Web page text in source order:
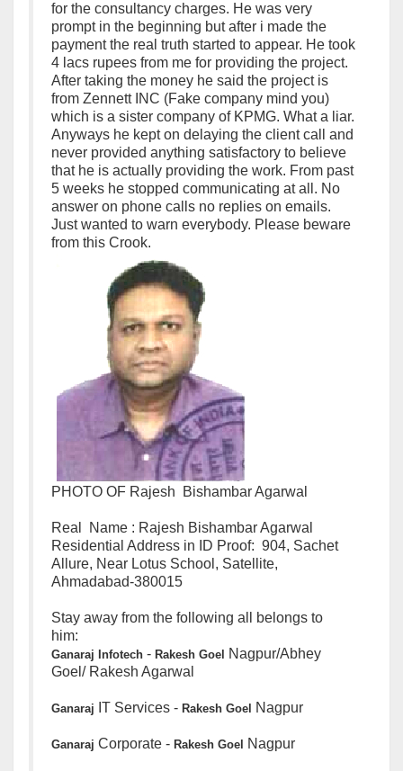
for the consultancy charges. He was very
prompt in the beginning but after i made the
payment the real truth started to appear. He took
4 lacs rupees from me for providing the project.
After taking the money he said the project is
from Zennett INC (Fake company mind you)
which is a sister company of KPMG. What a liar.
Anyways he kept on delaying the client call and
never provided anything satisfactory to believe
that he is actually providing the work. From past
5 weeks he stopped communicating at all. No
answer on phone calls no replies on emails.
Just wanted to warn everybody. Please beware
from this Crook.
PHOTO OF Rajesh Bishambar Agarwal
Real Name : Rajesh Bishambar Agarwal
Residential Address in ID Proof: 904, Sachet
Allure, Near Lotus School, Satellite,
Ahmadabad-380015
Stay away from the following all belongs to
him:
Ganaraj Infotech - Rakesh Goel
Nagpur/Abhey
Goel/ Rakesh Agarwal
Ganaraj IT Services - Rakesh Goel Nagpur
Ganaraj Corporate - Rakesh Goel Nagpur